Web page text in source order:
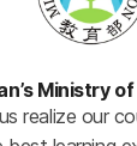
Ministry
realize our